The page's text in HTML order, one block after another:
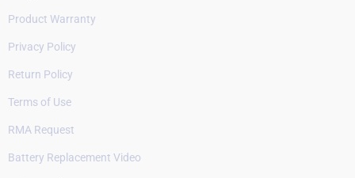
Product Warranty
Privacy Policy
Return Policy
Terms of Use
RMA Request
Battery Replacement Video